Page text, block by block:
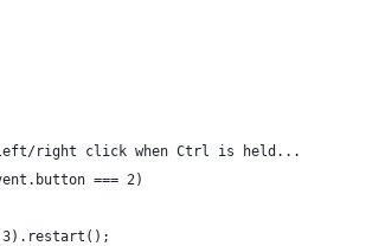
right click when Ctrl is held...
=== 2)